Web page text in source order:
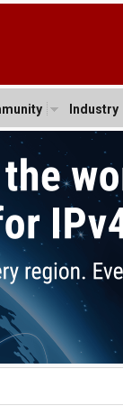
Industry